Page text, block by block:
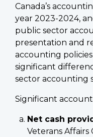
Canada’s
year 2023-2024,
public sector
presentation and
accounting
significant
sector accounting
Significant
Net cash
Veterans